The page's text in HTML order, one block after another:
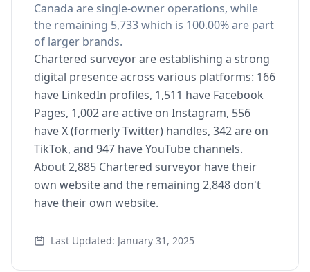
Canada are single-owner operations, while
the remaining 5,733 which is 100.00% are part
of larger brands.
Chartered surveyor are establishing a strong
digital presence across various platforms: 166
have LinkedIn profiles, 1,511 have Facebook
Pages, 1,002 are active on Instagram, 556
have X (formerly Twitter) handles, 342 are on
TikTok, and 947 have YouTube channels.
About 2,885 Chartered surveyor have their
own website and the remaining 2,848 don't
have their own website.
Last Updated: January 31, 2025